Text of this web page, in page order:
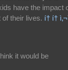
have the impact
their lives. í† í†
it would be